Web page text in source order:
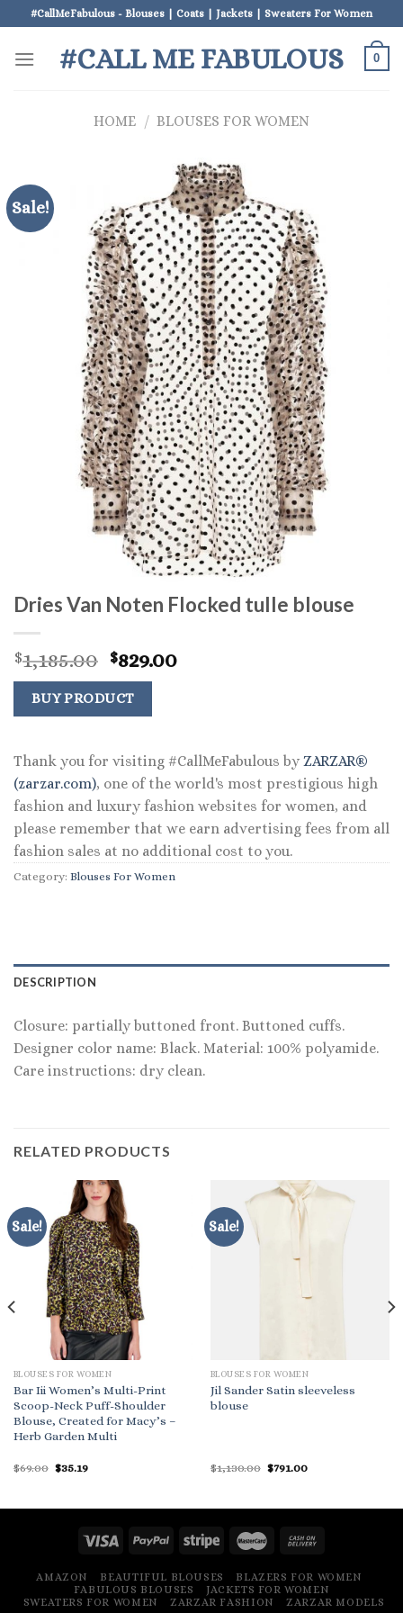
to
content
#CallMeFabulous - Blouses | Coats | Jackets | Sweaters For Women
#CALL ME FABULOUS 0
HOME / BLOUSES FOR WOMEN
Sale!
Dries Van Noten Flocked tulle blouse
$1,185.00 Original
price
was:
$1,185.00.
$829.00Current
BUY PRODUCT
Thank you for visiting #CallMeFabulous by ZARZAR®
(zarzar.com), one of the world's most prestigious high
fashion and luxury fashion websites for women, and
please remember that we earn advertising fees from all
fashion sales at no additional cost to you.
Category: Blouses For Women
DESCRIPTION
Closure: partially buttoned front. Buttoned cuffs.
Designer color name: Black. Material: 100% polyamide.
Care instructions: dry clean.
RELATED PRODUCTS
Sale!
BLOUSES FOR WOMEN
Bar Iii Women’s Multi-Print
Scoop-Neck Puff-Shoulder
Blouse, Created for Macy’s –
Herb Garden Multi
$69.00 Original
$35.19Current
Sale!
BLOUSES FOR WOMEN
Jil Sander Satin sleeveless
blouse
$1,130.00 Original
$791.00Current
AMAZON BEAUTIFUL BLOUSES
BLAZERS FOR WOMEN
FABULOUS BLOUSES
JACKETS FOR WOMEN
SWEATERS FOR WOMEN
ZARZAR FASHION ZARZAR MODELS